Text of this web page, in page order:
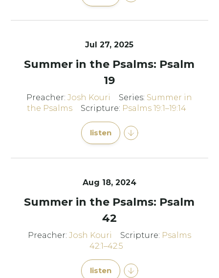
Jul 27, 2025
Summer in the Psalms: Psalm
19
Preacher:Josh Kouri Series: Summer in
the Psalms
Scripture: Psalms 19:1–19:14
listen
Aug 18, 2024
Summer in the Psalms: Psalm
42
Preacher: Josh Kouri Scripture: Psalms
42:1–42:5
listen